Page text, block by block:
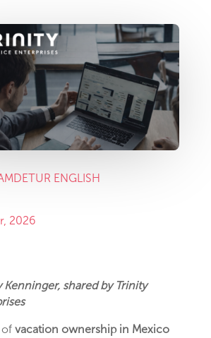
ENGLISH
2026
Kenninger, shared by Trinity
vacation ownership in Mexico